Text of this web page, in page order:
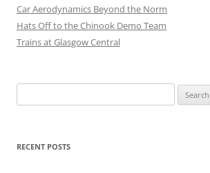
Car Aerodynamics Beyond the Norm
Hats Off to the Chinook Demo Team
Trains at Glasgow Central
for:
RECENT POSTS